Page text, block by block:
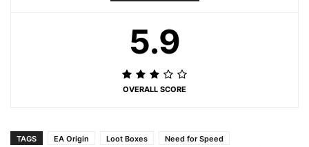
5.9
OVERALL SCORE
TAGS EA Origin Loot Boxes
Need for Speed